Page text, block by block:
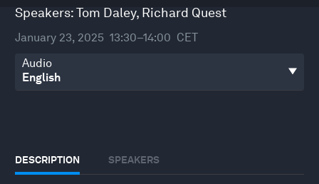
Speakers:Tom Daley, Richard Quest
January 23, 2025 13:30–14:00 CET
Audio
DESCRIPTION SPEAKERS
seconds